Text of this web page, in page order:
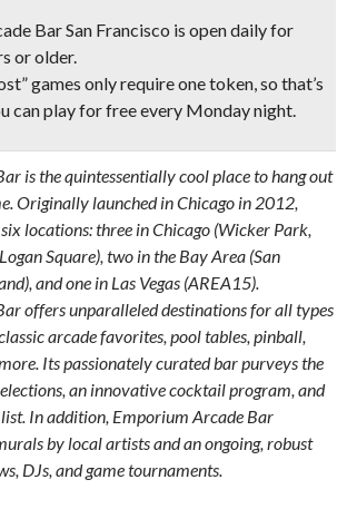
Bar San Francisco is open daily for
or older.
games only require one token,so that’s
can play for free every Monday night.
is the quintessentially cool place to hang out
Originally launched in Chicago in 2012,
locations: three in Chicago (Wicker Park,
Square), two in the Bay Area (San
and one in Las Vegas (AREA15).
offers unparalleled destinations for all types
arcade favorites, pool tables, pinball,
Its passionately curated bar purveys the
an innovative cocktail program, and
In addition, Emporium Arcade Bar
by local artists and an ongoing, robust
DJs, and game tournaments.